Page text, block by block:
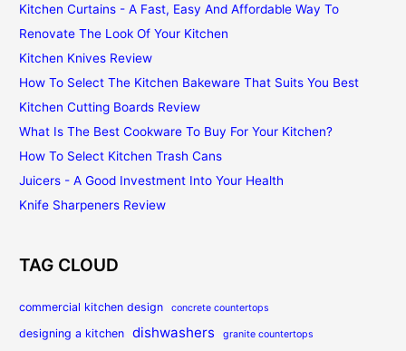
Kitchen Curtains - A Fast, Easy And Affordable Way To
Renovate The Look Of Your Kitchen
Kitchen Knives Review
How To Select The Kitchen Bakeware That Suits You Best
Kitchen Cutting Boards Review
What Is The Best Cookware To Buy For Your Kitchen?
How To Select Kitchen Trash Cans
Juicers - A Good Investment Into Your Health
Knife Sharpeners Review
TAG CLOUD
commercial kitchen design concrete countertops
designing a kitchen dishwashers granite countertops